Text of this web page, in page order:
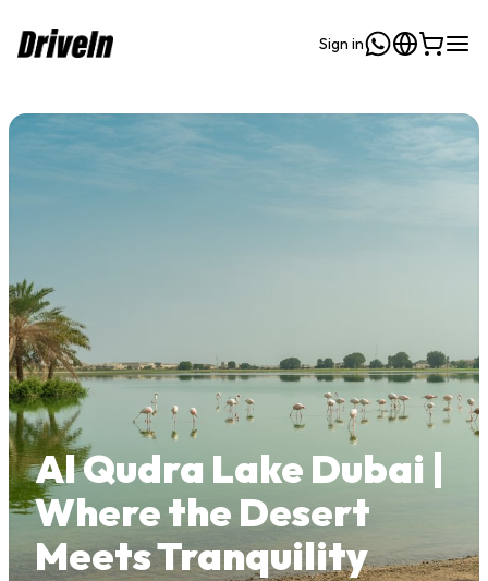
Sign in
Al Qudra Lake Dubai |
Where the Desert
Meets Tranquility